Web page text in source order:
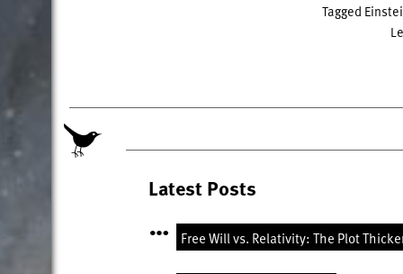
Tagged
Latest Posts
Free Will vs. Relativity: The Plot